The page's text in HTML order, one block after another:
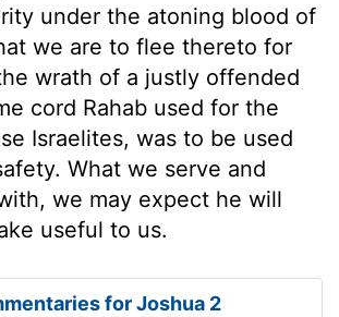
under the atoning blood of
we are to flee thereto for
wrath of a justly offended
cord Rahab used for the
Israelites, was to be used
What we serve and
we may expect he will
useful to us.
for Joshua 2